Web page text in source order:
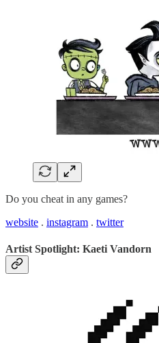
Do you cheat in any games?
website . instagram . twitter
Artist Spotlight: Kaeti Vandorn